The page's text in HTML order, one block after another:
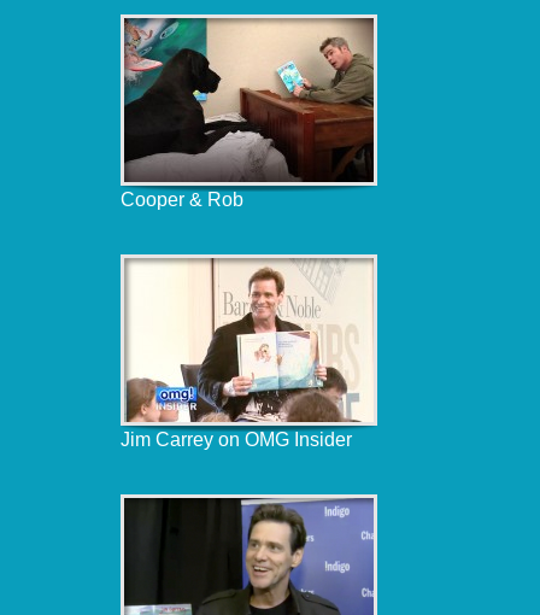
Cooper & Rob
Jim Carrey on OMG Insider